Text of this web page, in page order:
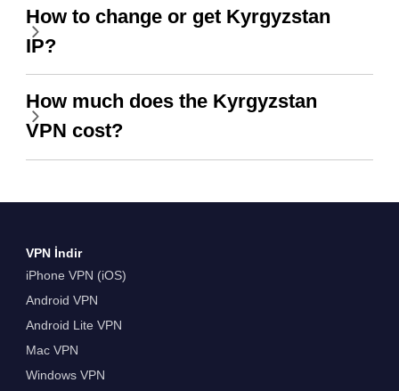
How to change or get Kyrgyzstan
IP?
How much does the Kyrgyzstan
VPN cost?
VPN İndir
iPhone VPN (iOS)
Android VPN
Android Lite VPN
Mac VPN
Windows VPN